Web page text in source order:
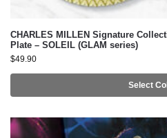
CHARLES MILLEN Signature
Plate – SOLEIL (GLAM series)
$49.90
Select